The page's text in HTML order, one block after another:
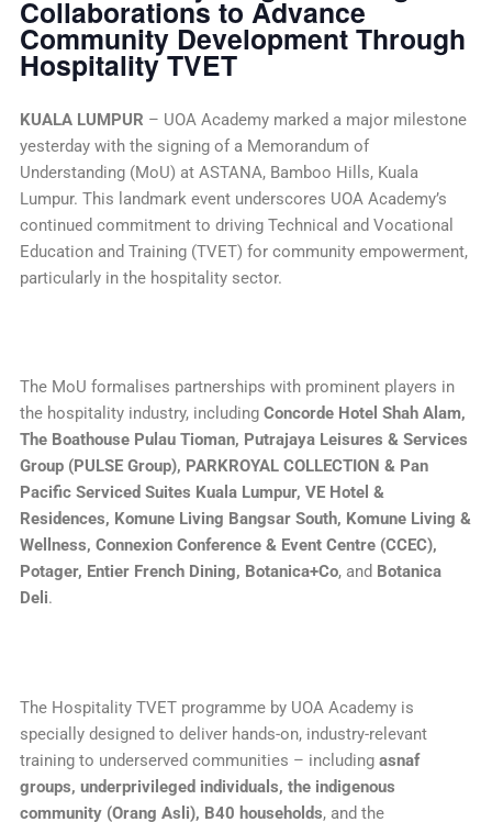
Collaborations to Advance
Community Development Through
Hospitality TVET
KUALA LUMPUR – UOA Academy marked a major milestone
yesterday with the signing of a Memorandum of
Understanding (MoU) at ASTANA, Bamboo Hills, Kuala
Lumpur. This landmark event underscores UOA Academy’s
continued commitment to driving Technical and Vocational
Education and Training (TVET) for community empowerment,
particularly in the hospitality sector.
The MoU formalises partnerships with prominent players in
the hospitality industry, including Concorde Hotel Shah Alam,
The Boathouse Pulau Tioman, Putrajaya Leisures & Services
Group (PULSE Group), PARKROYAL COLLECTION & Pan
Pacific Serviced Suites Kuala Lumpur, VE Hotel &
Residences, Komune Living Bangsar South, Komune Living &
Wellness, Connexion Conference & Event Centre (CCEC),
Potager, Entier French Dining, Botanica+Co, and Botanica
Deli.
The Hospitality TVET programme by UOA Academy is
specially designed to deliver hands-on, industry-relevant
training to underserved communities – including asnaf
groups, underprivileged individuals, the indigenous
community (Orang Asli), B40 households, and the